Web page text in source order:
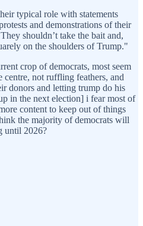
typical role with statements
and demonstrations of their
shouldn’t take the bait and,
on the shoulders of Trump."
crop of democrats, most seem
centre, not ruffling feathers, and
donors and letting trump do his
in the next election] i fear most of
content to keep out of things
the majority of democrats will
until 2026?